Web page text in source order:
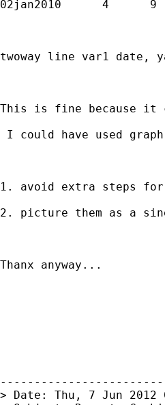
02jan2010      4      9
twoway line var1
This is fine because it
I could have used
1. avoid extra steps for
2. picture them as a
Thanx anyway...
> Date: Thu, 7 Jun 2012